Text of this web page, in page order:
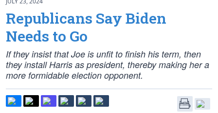
Republicans Say Biden
Needs to Go
If they insist that Joe is unfit to finish his term, then
they install Harris as president, thereby making her a
more formidable election opponent.